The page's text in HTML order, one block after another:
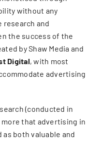
without any
research and
the success of the
by Shaw Media and
Digital, with most
advertising
(conducted in
more that advertising in
both valuable and